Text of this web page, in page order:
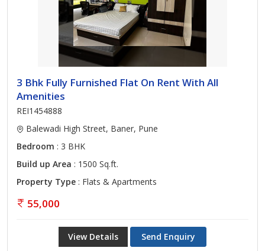
3 Bhk Fully Furnished Flat On Rent With All
Amenities
REI1454888
Balewadi High Street, Baner, Pune
Bedroom : 3 BHK
Build up Area : 1500 Sq.ft.
Property Type : Flats & Apartments
55,000
View Details Send Enquiry